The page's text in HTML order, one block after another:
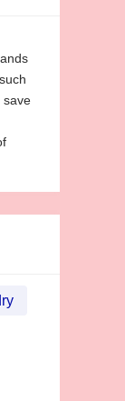
save